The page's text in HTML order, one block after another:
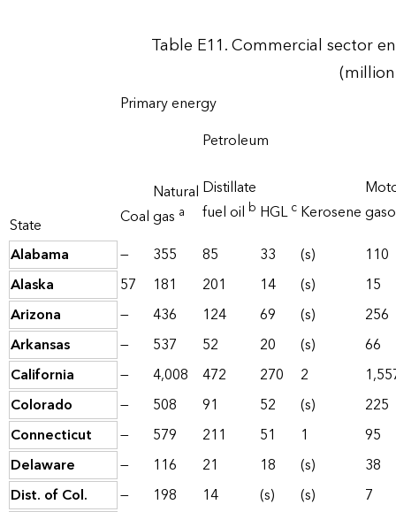
Table E11. Commercial sector
State
Primary energy
Coal
Natural
gas a
Petroleum
Distillate
fuel oil b HGLc Kerosene
Alabama
— 355 85 33 (s)
110
Alaska
57 181 201 14 (s)
15
Arizona
— 436 124 69 (s)
256
Arkansas
— 537 52 20 (s)
66
California
— 4,008 472 270 2
Colorado
— 508 91 52 (s)
225
Connecticut
— 579 211 51 1
95
Delaware
— 116 21 18 (s)
38
Dist. of Col.
— 198 14 (s) (s)
7